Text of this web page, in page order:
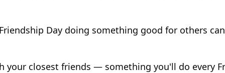
Day doing something good for others
your closest friends — something you'll do every